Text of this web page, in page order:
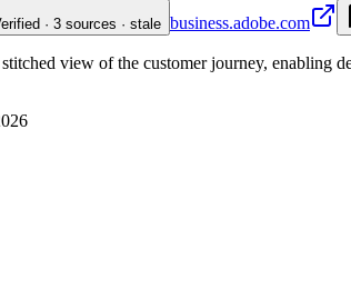
· 3 sources · stale business.adobe.com
view of the customer journey, enabling